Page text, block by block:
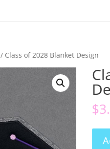
/ Class of 2028 Blanket Design
$